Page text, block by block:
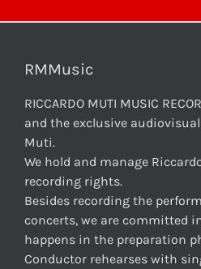
RMMusic
RICCARDO MUTI MUSIC
and the exclusive
Muti.
We hold and manage
recording rights.
Besides recording the
concerts, we are committed
happens in the preparation
Conductor rehearses with